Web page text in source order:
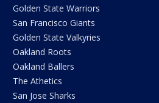
Golden State Warriors
San Francisco Giants
Golden State Valkyries
Oakland Roots
Oakland Ballers
The Athetics
San Jose Sharks